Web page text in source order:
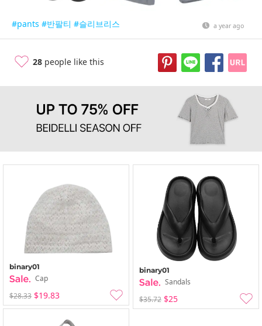
#pants #반팔티 #슬리브리스 a year ago
28 people like this
binary01
Cap
$28.33 $19.83
binary01
Sandals
$35.72 $25